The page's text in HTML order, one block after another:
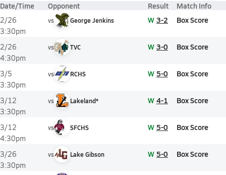
Date/Time Opponent Result Match Info
2/26
3:30pm
vs George Jenkins W 3-2 Box Score
2/26
4:30pm
vs TVC W 3-0 Box Score
3/5
3:30pm
vs RCHS W 5-0 Box Score
3/12
3:30pm
vs Lakeland* W 4-1 Box Score
3/12
4:30pm
vs SFCHS W 5-0 Box Score
3/26
3:30pm
vs Lake Gibson W 5-0 Box Score